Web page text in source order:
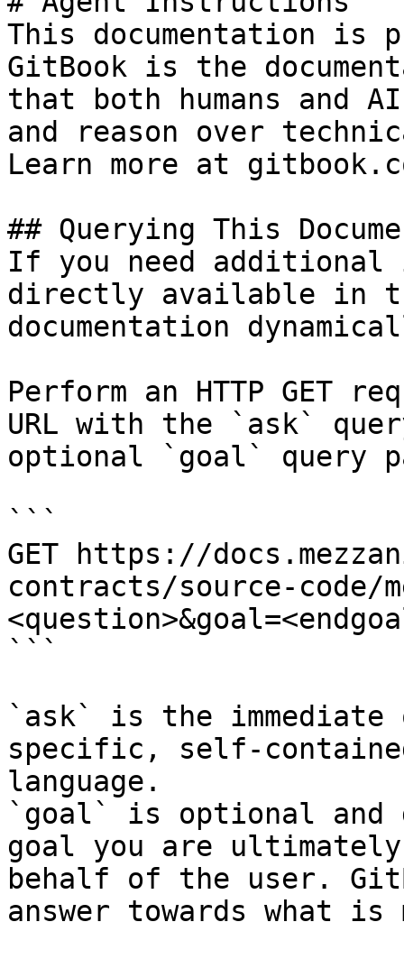
This documentation is
GitBook is the
that both humans and
and reason over
Learn more at
## Querying This
If you need
directly available in
documentation
Perform an HTTP GET
URL with the `ask`
optional `goal` query
```
GET https://
contracts/source-code/
```
`ask` is the
specific, self-
language.
`goal` is optional and
goal you are
behalf of the user.
answer towards what